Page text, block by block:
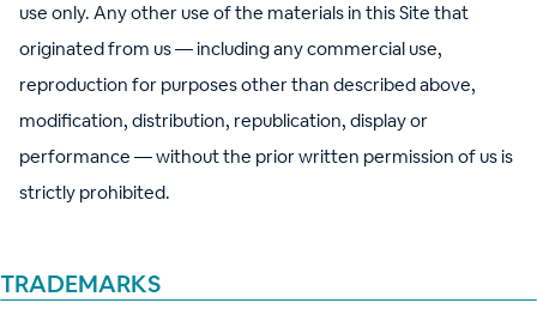
use only. Any other use of the materials in this Site that
originated from us — including any commercial use,
reproduction for purposes other than described above,
modification, distribution, republication, display or
performance — without the prior written permission of us is
strictly prohibited.
TRADEMARKS